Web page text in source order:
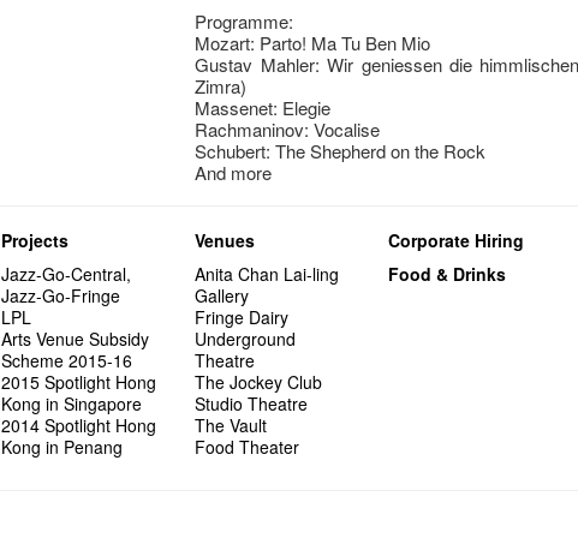
Programme:
Mozart: Parto! Ma Tu Ben Mio
Gustav Mahler: Wir geniessen die
Zimra)
Massenet: Elegie
Rachmaninov: Vocalise
Schubert: The Shepherd on the Rock
And more
Projects
Jazz-Go-Central,
Jazz-Go-Fringe
LPL
Arts Venue Subsidy
Scheme 2015-16
2015 Spotlight Hong
Kong in Singapore
2014 Spotlight Hong
Kong in Penang
Venues
Anita Chan Lai-ling
Gallery
Fringe Dairy
Underground
Theatre
The Jockey Club
Studio Theatre
The Vault
Food Theater
Corporate Hiring
Food & Drinks